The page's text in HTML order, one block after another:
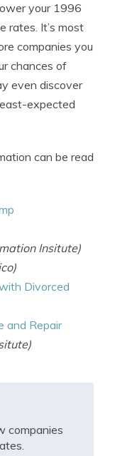
your 1996
rates. It’s most
companies you
chances of
even discover
expected
can be read
Insitute)
Divorced
and Repair
companies